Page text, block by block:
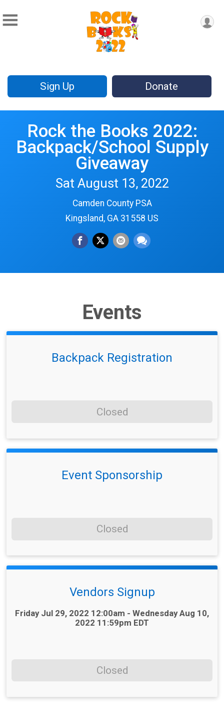
Sign Up Donate
Rock the Books 2022:
Backpack/School Supply
Giveaway
Sat August 13, 2022
Camden County PSA
Kingsland, GA 31558 US
Events
Backpack Registration
Closed
Event Sponsorship
Closed
Vendors Signup
Time:
Friday Jul 29, 2022 12:00am - Wednesday Aug 10,
2022 11:59pm EDT
Closed